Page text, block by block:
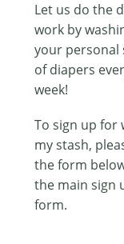
Let us do the
work by
your personal
of diapers
week!
To sign up for
my stash,
the form
the main sign
form.